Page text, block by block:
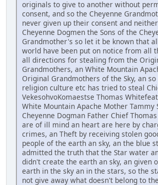
originals to give to another without
consent, and so the Cheyenne
never given up their consent and
Cheyenne Dogmen the Sons of the
Grandmother's so let it be known that
world have been put on notice from all
all directions for stealing from the
Grandmothers, an White Mountain
Original Grandmothers of the Sky, an
religion culture etc has tried to steal
VekesohvoKomaestse Thomas
White Mountain Apache Mother Tammy
Cheyenne Dogman Father Chief
are of ill mind an heart are here by
crimes, an Theft by receiving stolen
people of the earth an sky, an the blue
admitted the truth that the Star water
didn't create the earth an sky, an given
earth in the sky an in the stars, so the
not give away what doesn't belong to